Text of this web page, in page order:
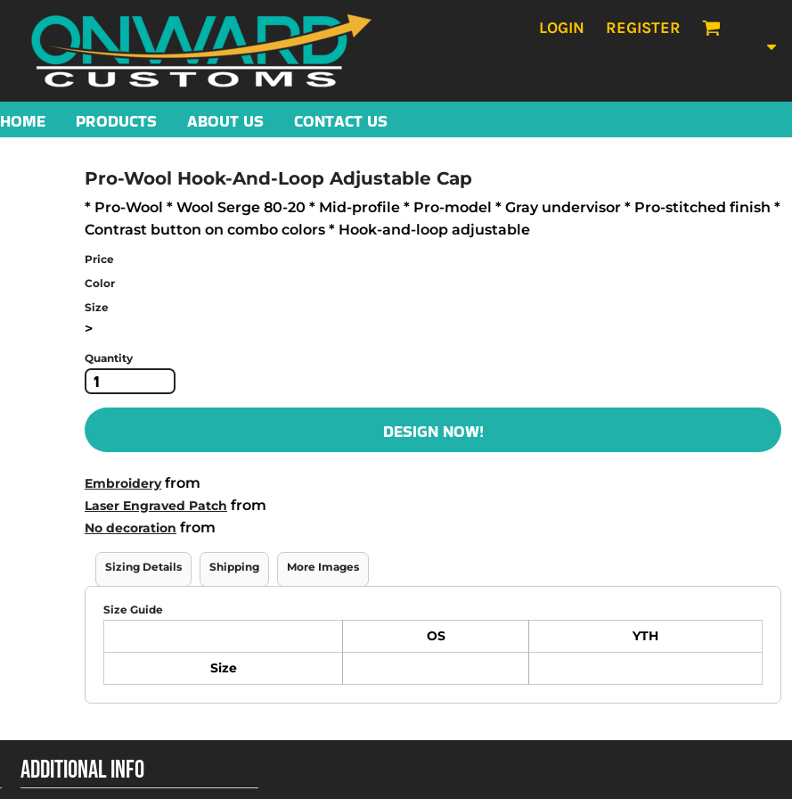
LOGIN REGISTER
HOME PRODUCTS ABOUT US CONTACT US
Pro-Wool Hook-And-Loop Adjustable Cap
* Pro-Wool * Wool Serge 80-20 * Mid-profile * Pro-model * Gray undervisor * Pro-stitched finish *
Contrast button on combo colors * Hook-and-loop adjustable
Price
Color
Size
>
Quantity
DESIGN NOW!
Embroideryfrom
Laser Engraved Patch from
No decoration from
Sizing Details Shipping More Images
Size Guide
OS
YTH
Size
ADDITIONAL INFO